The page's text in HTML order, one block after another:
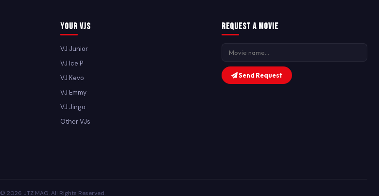
Your VJs
VJ Junior
VJ Ice P
VJ Kevo
VJ Emmy
VJ Jingo
Other VJs
Request a Movie
Send Request
© 2026 JTZ MAG. All Rights Reserved.